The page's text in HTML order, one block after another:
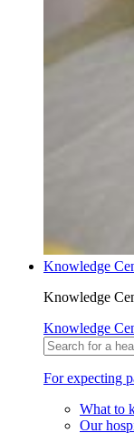
Knowledge
Knowledge
Knowledge
For expecting
What to
Our